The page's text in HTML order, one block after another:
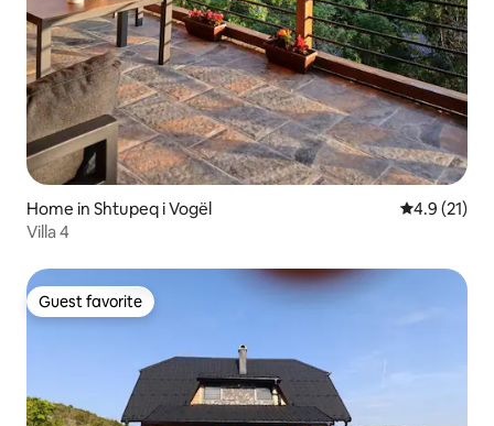
Home in Shtupeq i Vogël 4.9 out of 5
4.9 (21)
Villa 4
Guest favorite
Guest favorite